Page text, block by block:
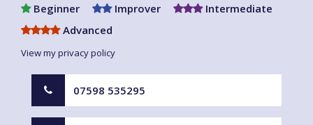
Beginner Improver
Intermediate
Advanced
View my privacy policy
07598 535295